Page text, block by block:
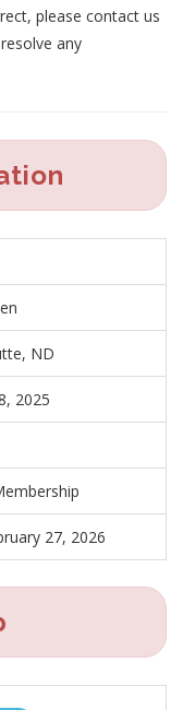
please contact us
any
ND
2025
27, 2026